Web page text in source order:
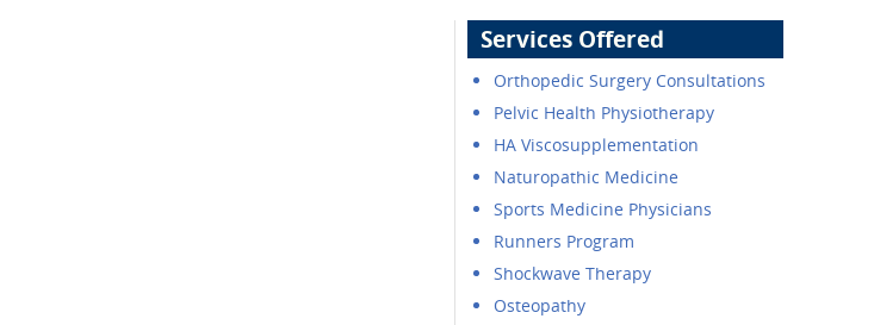
Services Offered
Orthopedic Surgery Consultations
Pelvic Health Physiotherapy
HA Viscosupplementation
Naturopathic Medicine
Sports Medicine Physicians
Runners Program
Shockwave Therapy
Osteopathy